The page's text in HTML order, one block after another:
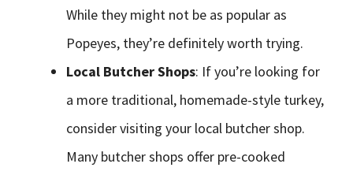
While they might not be as popular as
Popeyes, they’re definitely worth trying.
Local Butcher Shops: If you’re looking for
a more traditional, homemade-style turkey,
consider visiting your local butcher shop.
Many butcher shops offer pre-cooked